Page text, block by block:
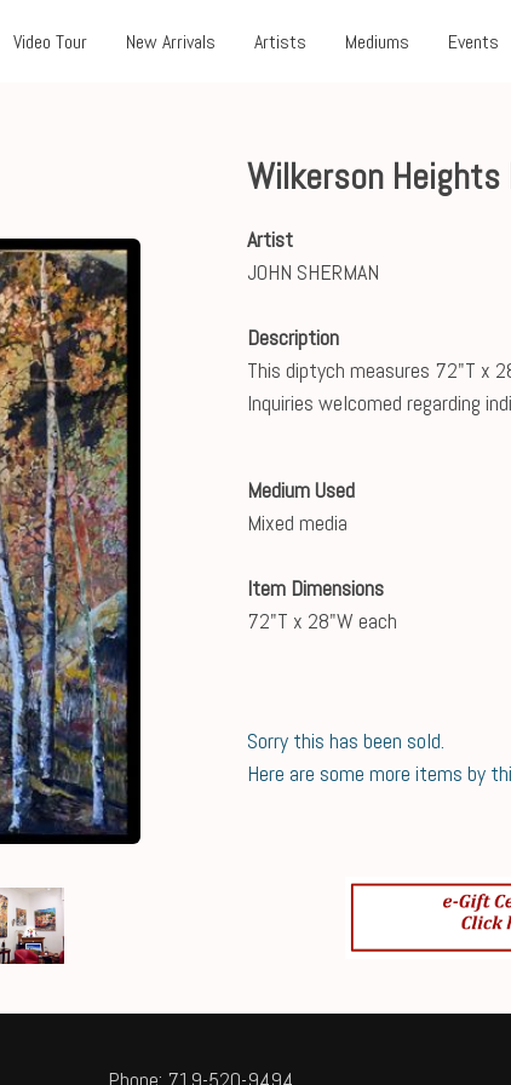
Video Tour New Arrivals Artists Mediums Events
Wilkerson
Artist
JOHN SHERMAN
Description
This diptych measures 72"T x
Inquiries welcomed regarding
Medium Used
Mixed media
Item Dimensions
72"T x 28"W each
Sorry this has been sold.
Here are some more items by